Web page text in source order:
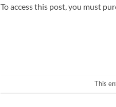
To access this post, you must
This